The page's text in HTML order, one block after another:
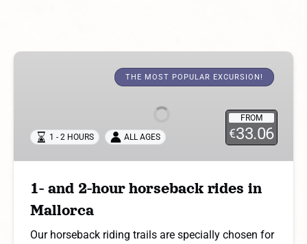
1-
rides
in
THE MOST POPULAR EXCURSION!
FROM
€33.06
1 - 2 HOURS ALL AGES
1- and 2-hour horseback rides in
Mallorca
Our horseback riding trails are specially chosen for